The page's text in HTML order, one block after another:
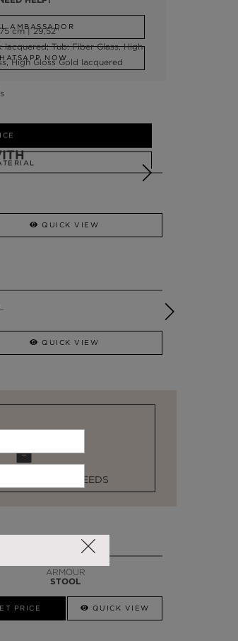
AMBASSADOR
NOW
cm | 29,52"
Tub: Fiber Glass, High
High Gloss Gold lacquered
QUICK VIEW
QUICK VIEW
MINUTE NEEDS
ARMOUR
STOOL
PRICE QUICK VIEW